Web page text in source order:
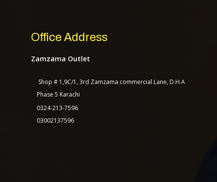
Office Address
Zamzama Outlet
Shop # 1,9C/1, 3rd Zamzama commercial Lane, D.H.A
Phase 5 Karachi
0324-213-7596
03002137596